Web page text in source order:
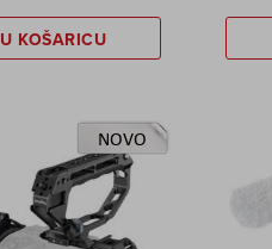
U KOŠARICU
NOVO